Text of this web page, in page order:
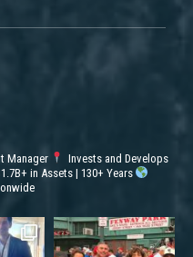
Manager
Invests and Develops
in Assets | 130+ Years